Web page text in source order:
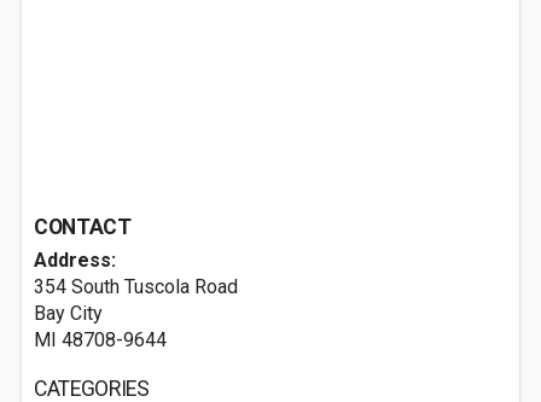
CONTACT
Address:
354 South Tuscola Road
Bay City
MI 48708-9644
CATEGORIES